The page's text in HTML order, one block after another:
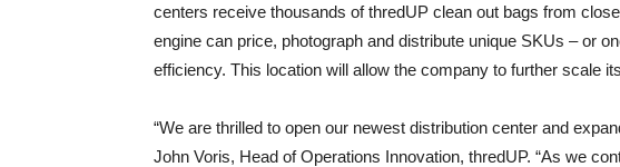
centers receive thousands of thredUP clean out bags from
engine can price, photograph and distribute unique SKUs – or
efficiency. This location will allow the company to further scale
“We are thrilled to open our newest distribution center and
John Voris, Head of Operations Innovation, thredUP. “As we